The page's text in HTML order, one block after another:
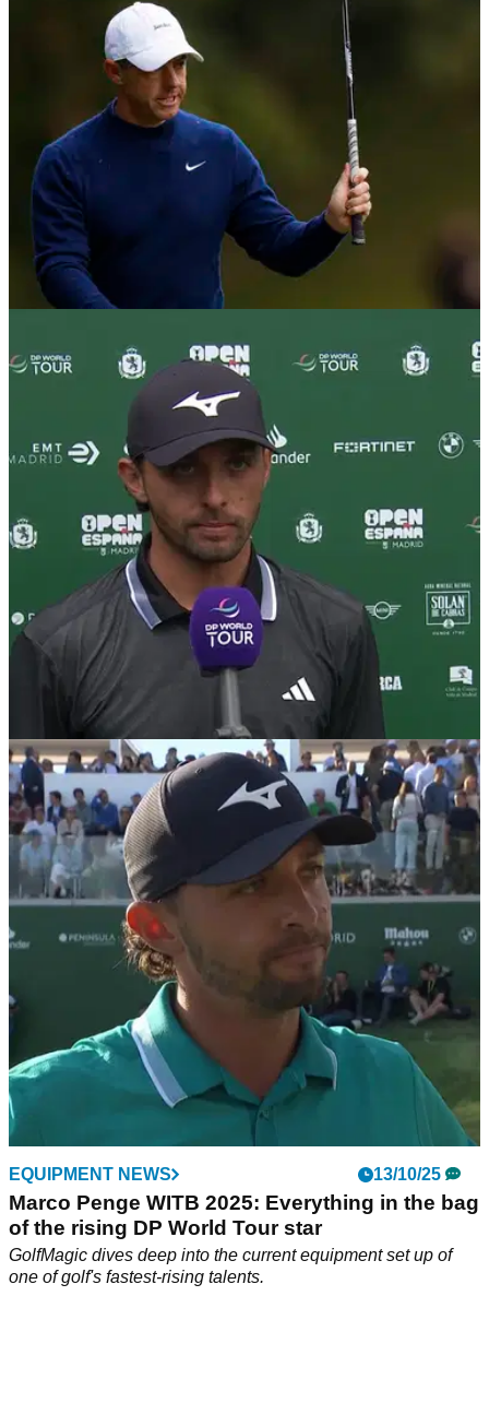
Harry Vardon trophy and fourth in a row at the DP World Tour
Championship.
Marco Penge ready for first ever tee time with
Rory McIlroy: "It's a bit of a flex"
England's Marco Penge couldn't hide hid delight at being
paired with Masters champion Rory McIlroy at the Abu Dhabi
HSBC Championship.
DP WORLD TOUR 16/10/25
Marco Penge opens up on betting suspension:
"Oh my God, what have I done?"
England's Marco Penge has revealed exactly what
happened when he was banned by the DP World Tour for
betting on golf tournaments.
EQUIPMENT NEWS 13/10/25
Marco Penge WITB 2025: Everything in the bag
of the rising DP World Tour star
GolfMagic dives deep into the current equipment set up of
one of golf's fastest-rising talents.